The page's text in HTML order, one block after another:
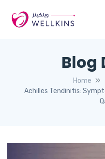
Blog
Home
Achilles Tendinitis: